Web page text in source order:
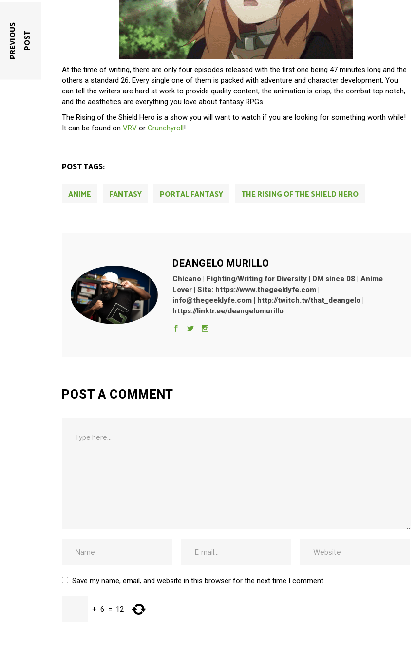
At the time of writing, there are only four episodes released with the first one being 47 minutes long and the
others a standard 26. Every single one of them is packed with adventure and character development. You
can tell the writers are hard at work to provide quality content, the animation is crisp, the combat top notch,
and the aesthetics are everything you love about fantasy RPGs.
The Rising of the Shield Hero is a show you will want to watch if you are looking for something worth while!
It can be found on VRV or Crunchyroll!
POST TAGS:
ANIME FANTASY PORTAL FANTASY THE RISING OF THE SHIELD HERO
DEANGELO MURILLO
Chicano | Fighting/Writing for Diversity | DM since 08 | Anime
Lover | Site: https://www.thegeeklyfe.com |
info@thegeeklyfe.com | http://twitch.tv/that_deangelo |
https://linktr.ee/deangelomurillo
P
R
E
V
I
O
U
S
P
O
S T
POST A COMMENT
Save my name, email, and website in this browser for the next time I comment.
+ 6 = 12